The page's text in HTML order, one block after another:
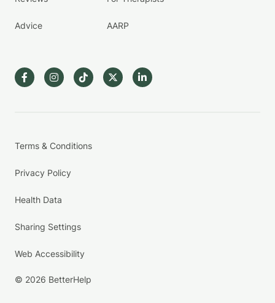
Advice AARP
Terms & Conditions
Privacy Policy
Health Data
Sharing Settings
Web Accessibility
© 2026 BetterHelp